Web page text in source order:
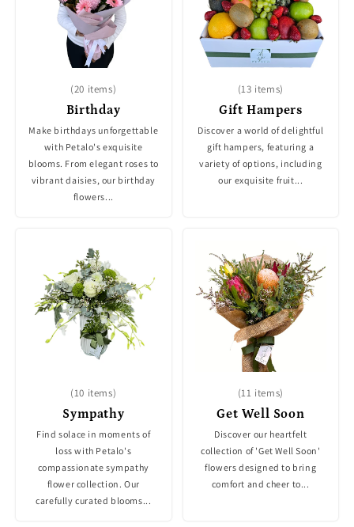
Birthday
(20 items)
Make birthdays unforgettable
with Petalo's exquisite
blooms. From elegant roses to
vibrant daisies, our birthday
flowers...
Gift Hampers
(13 items)
Discover a world of delightful
gift hampers, featuring a
variety of options, including
our exquisite fruit...
Sympathy
(10 items)
Find solace in moments of
loss with Petalo's
compassionate sympathy
flower collection. Our
carefully curated blooms...
Get Well Soon
(11 items)
Discover our heartfelt
collection of 'Get Well Soon'
flowers designed to bring
comfort and cheer to...